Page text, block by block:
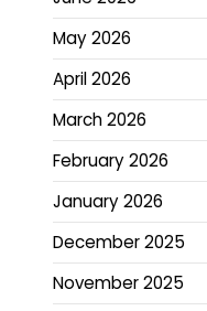
May 2026
April 2026
March 2026
February 2026
January 2026
December 2025
November 2025